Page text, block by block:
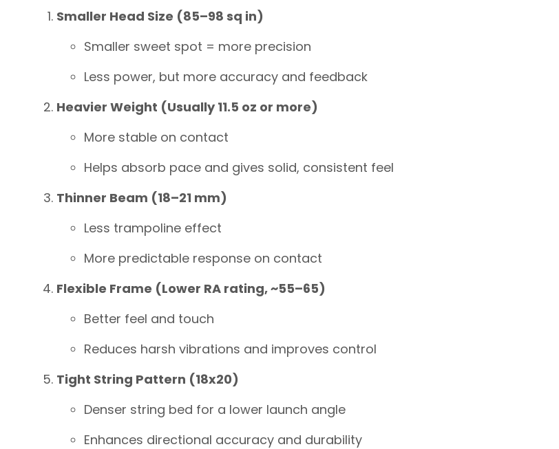
Smaller Head Size (85–98 sq in)
Smaller sweet spot = more precision
Less power, but more accuracy and feedback
Heavier Weight (Usually 11.5 oz or more)
More stable on contact
Helps absorb pace and gives solid, consistent feel
Thinner Beam (18–21 mm)
Less trampoline effect
More predictable response on contact
Flexible Frame (Lower RA rating, ~55–65)
Better feel and touch
Reduces harsh vibrations and improves control
Tight String Pattern (18x20)
Denser string bed for a lower launch angle
Enhances directional accuracy and durability